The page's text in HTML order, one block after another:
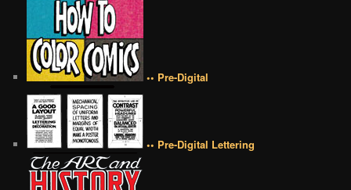
•• Pre-Digital
•• Pre-Digital Lettering